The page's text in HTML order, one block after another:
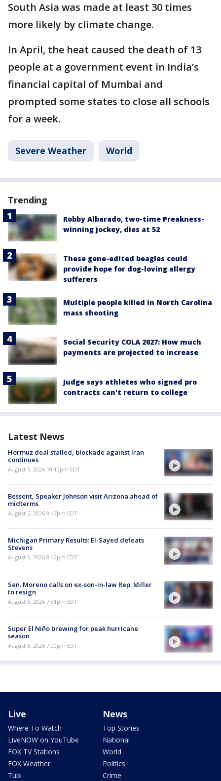
South Asia was made at least 30 times
more likely by climate change.
In April, the heat caused the death of 13
people at a government event in India’s
financial capital of Mumbai and
prompted some states to close all schools
for a week.
Severe Weather World
Trending
Robby Albarado, two-time Preakness-
winning jockey, dies at 52
These gene-edited beagles could
provide hope for dog-loving allergy
sufferers
Multiple people killed in North Carolina
mass shooting
Social Security COLA 2027: How much
payments are projected to increase
Judge says athletes who signed pro
contracts can't return to college
Latest News
Hormuz deal stalled, blockade against Iran
continues
August 5, 2026 10:10pm EDT
Bessent, Speaker Johnson visit Arizona ahead of
midterms
August 5, 2026 9:47pm EDT
Michigan Primary Results: El-Sayed defeats
Stevens
August 5, 2026 8:42pm EDT
Sen. Moreno calls on ex-son-in-law Rep. Miller
to resign
August 5, 2026 7:31pm EDT
Super El Niño brewing for peak hurricane
season
August 5, 2026 7:00pm EDT
Live
Where To Watch
LiveNOW on YouTube
FOX TV Stations
FOX Weather
Tubi
News
Top Stories
National
World
Politics
Crime